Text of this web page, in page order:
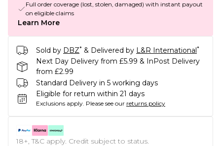
Full order coverage (lost, stolen, damaged) with instant payout
on eligible claims
Learn More
Sold by DBZ* & Delivered by L&R International*
Next Day Delivery from £5.99 & InPost Delivery
from £2.99
Standard Delivery in 5 working days
Eligible for return within 21 days
Exclusions apply. Please see our returns policy
18+, T&C apply. Credit subject to status.